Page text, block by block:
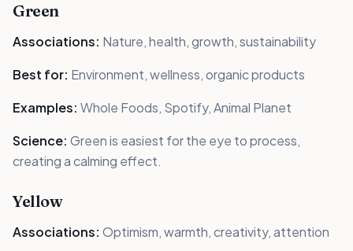
Green
Associations: Nature, health, growth, sustainability
Best for: Environment, wellness, organic products
Examples: Whole Foods, Spotify, Animal Planet
Science: Green is easiest for the eye to process,
creating a calming effect.
Yellow
Associations: Optimism, warmth, creativity, attention